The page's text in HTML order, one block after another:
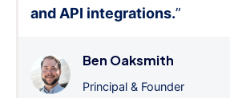
and API integrations.”
Ben Oaksmith
Principal & Founder